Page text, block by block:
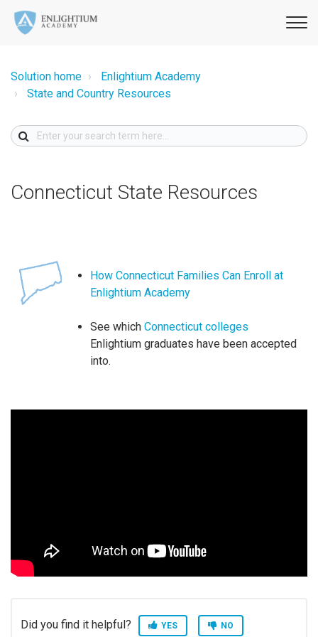
Solution home
Enlightium Academy
State and Country Resources
Connecticut State Resources
How Connecticut Families Can Enroll at
Enlightium Academy
See which Connecticut colleges
Enlightium graduates have been accepted
into.
Did you find it helpful? YES NO